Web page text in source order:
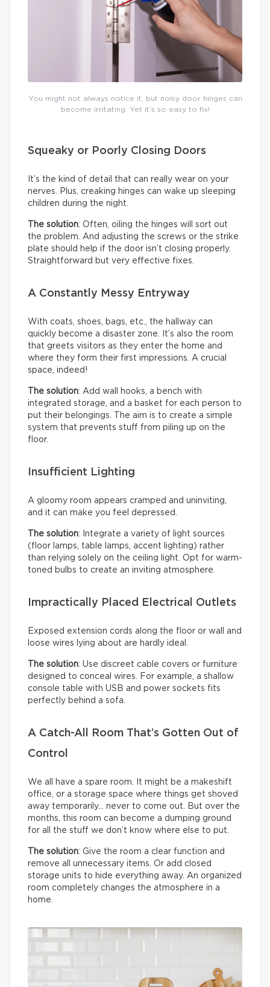
You might not always notice it, but noisy door hinges can
become irritating. Yet it’s so easy to fix!
Squeaky or Poorly Closing Doors
It’s the kind of detail that can really wear on your
nerves. Plus, creaking hinges can wake up sleeping
children during the night.
The solution: Often, oiling the hinges will sort out
the problem. And adjusting the screws or the strike
plate should help if the door isn’t closing properly.
Straightforward but very effective fixes.
A Constantly Messy Entryway
With coats, shoes, bags, etc., the hallway can
quickly become a disaster zone. It’s also the room
that greets visitors as they enter the home and
where they form their first impressions. A crucial
space, indeed!
The solution: Add wall hooks, a bench with
integrated storage, and a basket for each person to
put their belongings. The aim is to create a simple
system that prevents stuff from piling up on the
floor.
Insufficient Lighting
A gloomy room appears cramped and uninviting,
and it can make you feel depressed.
The solution: Integrate a variety of light sources
(floor lamps, table lamps, accent lighting) rather
than relying solely on the ceiling light. Opt for warm-
toned bulbs to create an inviting atmosphere.
Impractically Placed Electrical Outlets
Exposed extension cords along the floor or wall and
loose wires lying about are hardly ideal.
The solution: Use discreet cable covers or furniture
designed to conceal wires. For example, a shallow
console table with USB and power sockets fits
perfectly behind a sofa.
A Catch-All Room That’s Gotten Out of
Control
We all have a spare room. It might be a makeshift
office, or a storage space where things get shoved
away temporarily… never to come out. But over the
months, this room can become a dumping ground
for all the stuff we don’t know where else to put.
The solution: Give the room a clear function and
remove all unnecessary items. Or add closed
storage units to hide everything away. An organized
room completely changes the atmosphere in a
home.